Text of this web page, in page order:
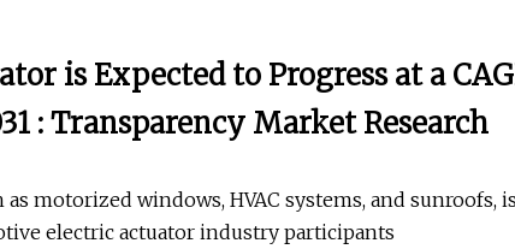
is Expected to Progress at a
: Transparency Market Research
motorized windows, HVAC systems, and sunroofs, is
electric actuator industry participants